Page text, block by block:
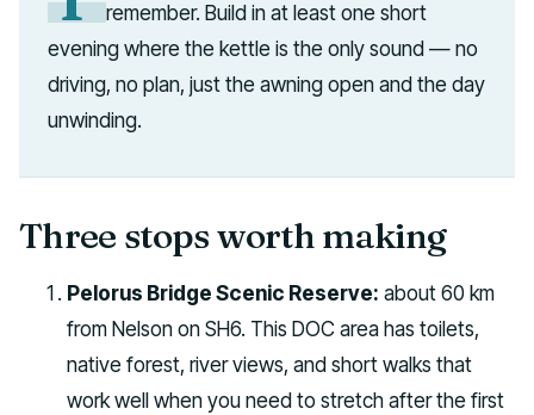
remember. Build in at least one short
evening where the kettle is the only sound — no
driving, no plan, just the awning open and the day
unwinding.
Three stops worth making
Pelorus Bridge Scenic Reserve: about 60 km
from Nelson on SH6. This DOC area has toilets,
native forest, river views, and short walks that
work well when you need to stretch after the first